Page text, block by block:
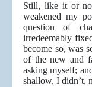
Still, like it or
weakened my
question of
irredeemably
become so, was
of the new and
asking myself;
shallow, I didn’t,